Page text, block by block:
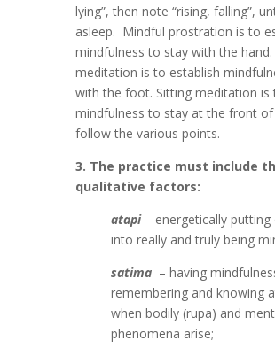
lying”, then note “rising, falling”,
asleep. Mindful prostration is to
mindfulness to stay with the hand.
meditation is to establish
with the foot. Sitting meditation is
mindfulness to stay at the front of
follow the various points.
3. The practice must include
qualitative factors:
atapi – energetically putting
into really and truly being
satima­ – having
remembering and knowing
when bodily (rupa) and
phenomena arise;